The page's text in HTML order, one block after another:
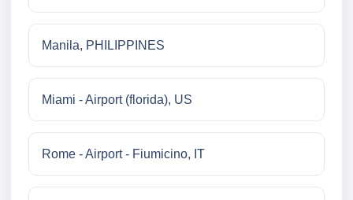
Manila, PHILIPPINES
Miami - Airport (florida), US
Rome - Airport - Fiumicino, IT